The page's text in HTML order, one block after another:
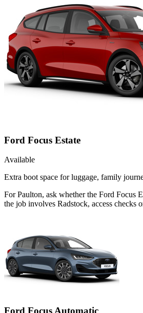
Ford Focus Estate
Available
Extra boot space for luggage, family
For Paulton, ask whether the Ford Focus
the job involves Radstock, access checks
Ford Focus Automatic